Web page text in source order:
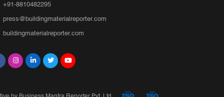
+91-8810482295
press@buildingmaterialreporter.com
buildingmaterialreporter.com